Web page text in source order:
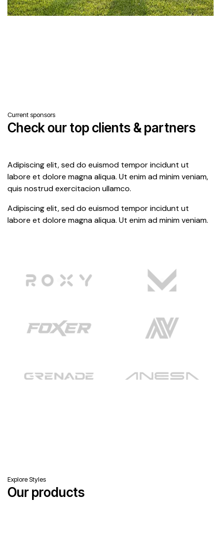
Current sponsors
Check our top clients & partners
Adipiscing elit, sed do euismod tempor incidunt ut
labore et dolore magna aliqua. Ut enim ad minim veniam,
quis nostrud exercitacion ullamco.
Adipiscing elit, sed do euismod tempor incidunt ut
labore et dolore magna aliqua. Ut enim ad minim veniam.
Explore Styles
Our products